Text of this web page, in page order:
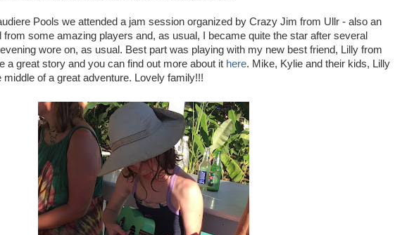
Pools we attended a jam session organized by Crazy Jim from Ullr - also an
from some amazing players and, as usual, I became quite the star after several
wore on, as usual. Best part was playing with my new best friend, Lilly from
a great story and you can find out more about it here. Mike, Kylie and their kids, Lilly
middle of a great adventure. Lovely family!!!